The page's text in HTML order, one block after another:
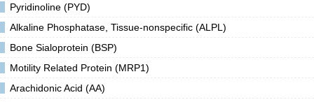
Pyridinoline (PYD)
Alkaline Phosphatase, Tissue-nonspecific (ALPL)
Bone Sialoprotein (BSP)
Motility Related Protein (MRP1)
Arachidonic Acid (AA)